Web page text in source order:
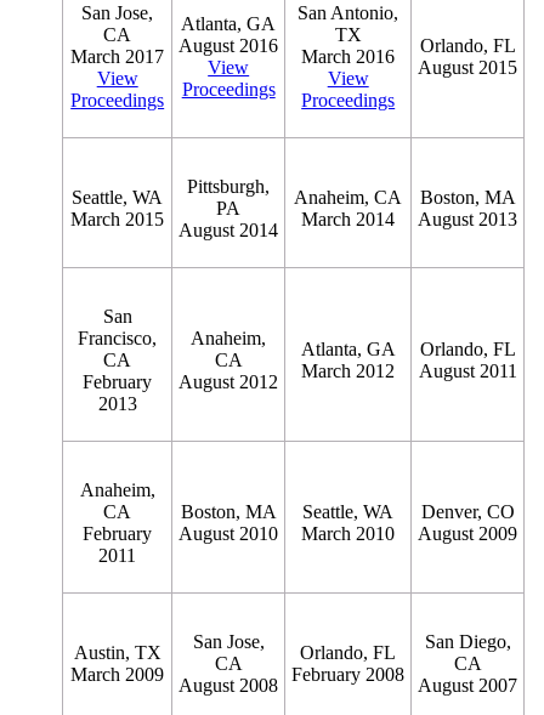
San Jose,
CA
March 2017
View
Proceedings
Atlanta, GA
August 2016
View
Proceedings
San Antonio,
TX
March 2016
View
Proceedings
Orlando, FL
August 2015
Seattle, WA
March 2015
Pittsburgh,
PA
August 2014
Anaheim, CA
March 2014
Boston, MA
August 2013
San
Francisco,
CA
February
2013
Anaheim,
CA
August 2012
Atlanta, GA
March 2012
Orlando, FL
August 2011
Anaheim,
CA
February
2011
Boston, MA
August 2010
Seattle, WA
March 2010
Denver, CO
August 2009
Austin, TX
March 2009
San Jose,
CA
August 2008
Orlando, FL
February 2008
San Diego,
CA
August 2007